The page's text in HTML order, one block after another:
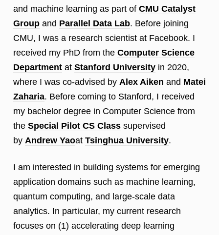
and machine learning as part of CMU Catalyst
Group and Parallel Data Lab. Before joining
CMU, I was a research scientist at Facebook. I
received my PhD from the Computer Science
Department at Stanford University in 2020,
where I was co-advised by Alex Aiken and Matei
Zaharia. Before coming to Stanford, I received
my bachelor degree in Computer Science from
the Special Pilot CS Class supervised
by Andrew Yaoat Tsinghua University.
I am interested in building systems for emerging
application domains such as machine learning,
quantum computing, and large-scale data
analytics. In particular, my current research
focuses on (1) accelerating deep learning